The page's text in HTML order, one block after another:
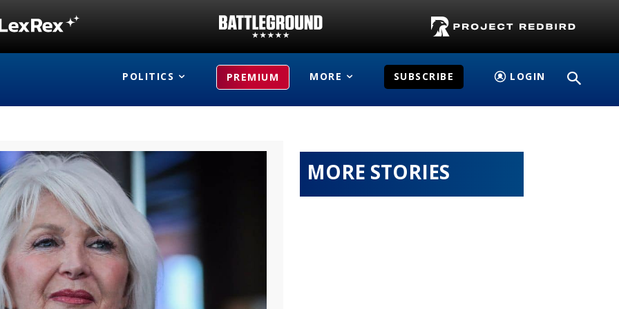
POLITICS PREMIUM MORE SUBSCRIBE LOGIN
MORE STORIES